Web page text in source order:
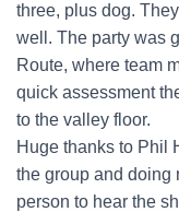
three, plus dog.
well. The party was
Route, where team
quick assessment
to the valley floor.
Huge thanks to Phil
the group and doing
person to hear the